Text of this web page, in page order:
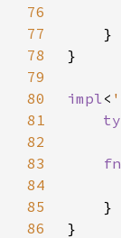
76
77
78
79
80
impl<
81
82
83
fn
84
85
86